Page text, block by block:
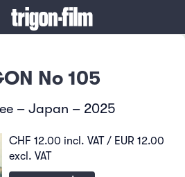
No 105
– Japan – 2025
CHF 12.00 incl. VAT / EUR 12.00
excl. VAT